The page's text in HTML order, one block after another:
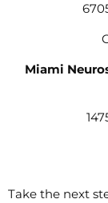
Miami
Take the next